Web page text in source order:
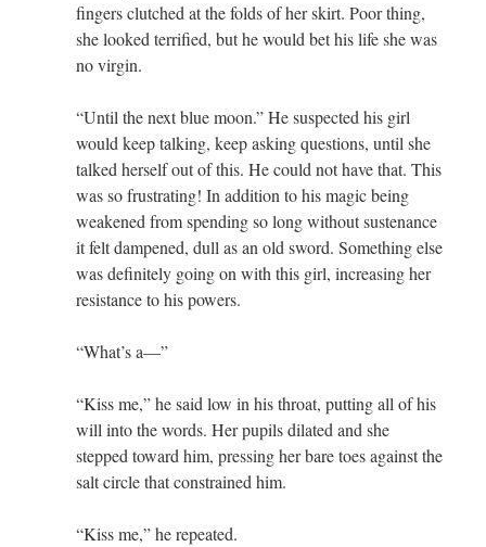
fingers clutched at the folds of her skirt. Poor thing,
she looked terrified, but he would bet his life she was
no virgin.
“Until the next blue moon.” He suspected his girl
would keep talking, keep asking questions, until she
talked herself out of this. He could not have that. This
was so frustrating! In addition to his magic being
weakened from spending so long without sustenance
it felt dampened, dull as an old sword. Something else
was definitely going on with this girl, increasing her
resistance to his powers.
“What’s a—”
“Kiss me,” he said low in his throat, putting all of his
will into the words. Her pupils dilated and she
stepped toward him, pressing her bare toes against the
salt circle that constrained him.
“Kiss me,” he repeated.